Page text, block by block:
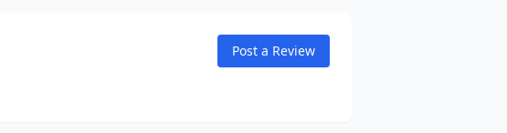
Post a Review